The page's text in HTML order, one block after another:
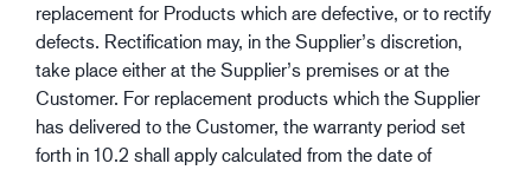
replacement for Products which are defective, or to rectify
defects. Rectification may, in the Supplier’s discretion,
take place either at the Supplier’s premises or at the
Customer. For replacement products which the Supplier
has delivered to the Customer, the warranty period set
forth in 10.2 shall apply calculated from the date of